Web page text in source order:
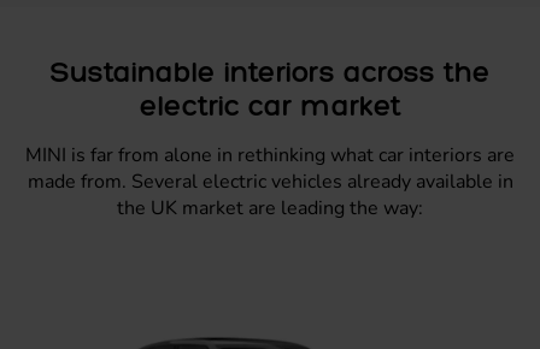
Sustainable interiors across the
electric car market
MINI is far from alone in rethinking what car interiors are
made from. Several electric vehicles already available in
the UK market are leading the way: